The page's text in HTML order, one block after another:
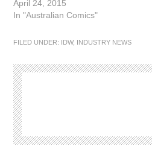
April 24, 2015
In "Australian Comics"
FILED UNDER: IDW, INDUSTRY NEWS